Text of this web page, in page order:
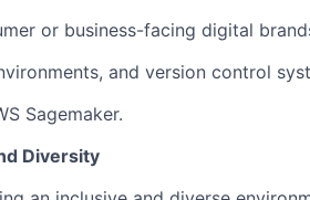
or business-facing digital
and version control
Sagemaker.
Diversity